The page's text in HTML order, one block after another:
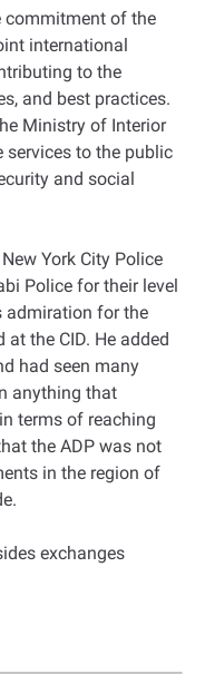
commitment of the
international
to the
and best practices.
Ministry of Interior
services to the public
and social
York City Police
Police for their level
admiration for the
the CID. He added
had seen many
anything that
terms of reaching
the ADP was not
in the region of
exchanges